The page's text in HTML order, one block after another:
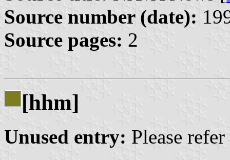
Source number (date):
Source pages: 2
[hhm]
Unused entry: Please